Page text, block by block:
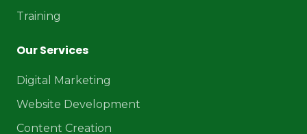
Training
Our Services
Digital Marketing
Website Development
Content Creation